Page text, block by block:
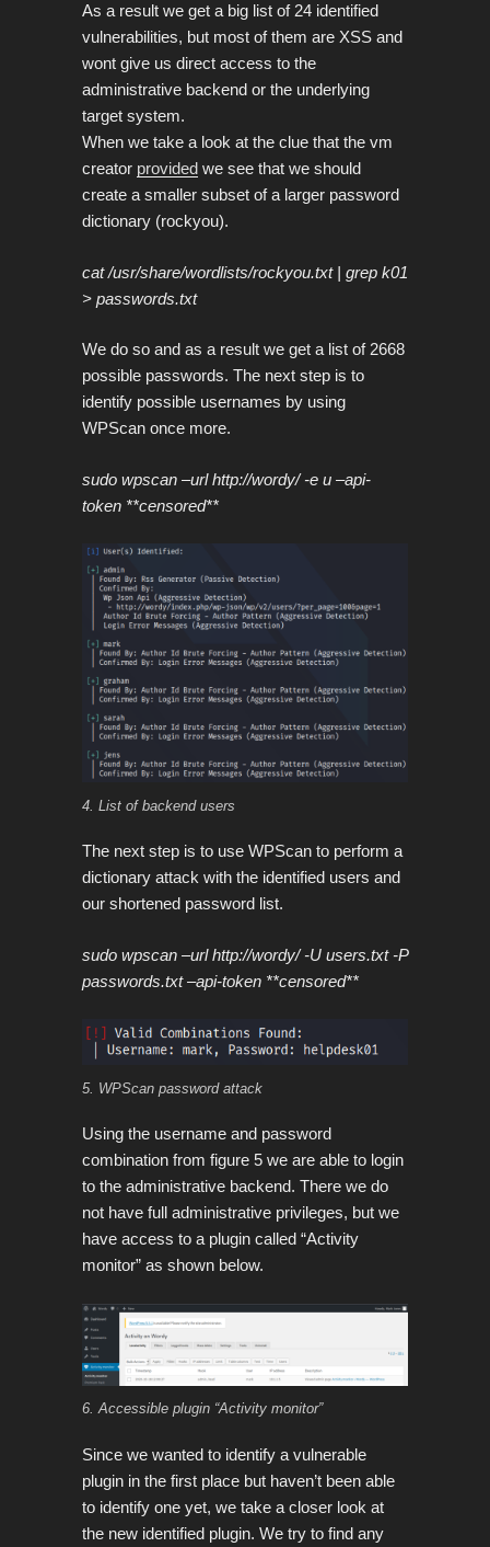
As a result we get a big list of 24 identified
vulnerabilities, but most of them are XSS and
wont give us direct access to the
administrative backend or the underlying
target system.
When we take a look at the clue that the vm
creator providedwe see that we should
create a smaller subset of a larger password
dictionary (rockyou).
cat /usr/share/wordlists/rockyou.txt | grep k01
> passwords.txt
We do so and as a result we get a list of 2668
possible passwords. The next step is to
identify possible usernames by using
WPScan once more.
sudo wpscan –url http://wordy/ -e u –api-
token **censored**
4. List of backend users
The next step is to use WPScan to perform a
dictionary attack with the identified users and
our shortened password list.
sudo wpscan –url http://wordy/ -U users.txt -P
passwords.txt –api-token **censored**
5. WPScan password attack
Using the username and password
combination from figure 5 we are able to login
to the administrative backend. There we do
not have full administrative privileges, but we
have access to a plugin called “Activity
monitor” as shown below.
6. Accessible plugin “Activity monitor”
Since we wanted to identify a vulnerable
plugin in the first place but haven’t been able
to identify one yet, we take a closer look at
the new identified plugin. We try to find any